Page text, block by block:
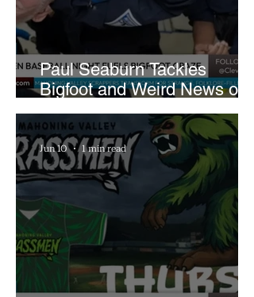
Paul Seaburn Tackles
Bigfoot and Weird News on
What In the World Podcast
Jun 10 1 min read